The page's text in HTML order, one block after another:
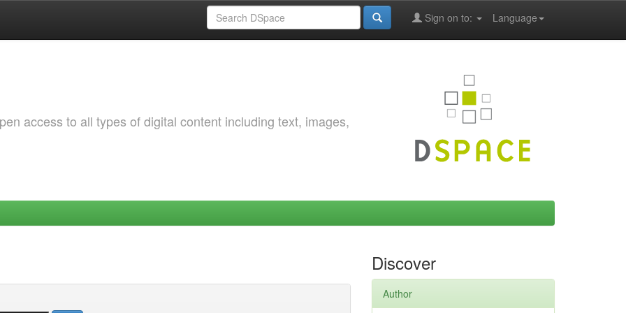
Language
Sign on to:
access to all types of digital content including text, images,
Discover
Author